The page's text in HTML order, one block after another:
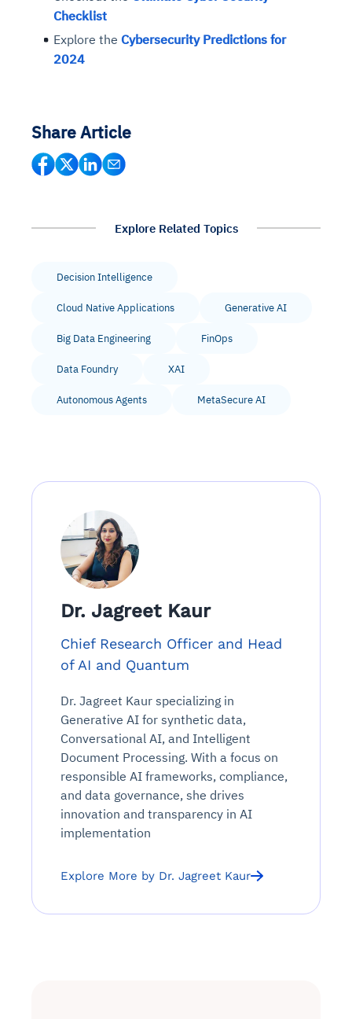
Checklist
Explore the Cybersecurity Predictions for
2024
Share Article
Explore Related Topics
Decision Intelligence
Cloud Native Applications Generative AI
Big Data Engineering FinOps
Data Foundry XAI
Autonomous Agents MetaSecure AI
Dr. Jagreet Kaur
Chief Research Officer and Head
of AI and Quantum
Dr. Jagreet Kaur specializing in
Generative AI for synthetic data,
Conversational AI, and Intelligent
Document Processing. With a focus on
responsible AI frameworks, compliance,
and data governance, she drives
innovation and transparency in AI
implementation
Explore More by Dr. Jagreet Kaur